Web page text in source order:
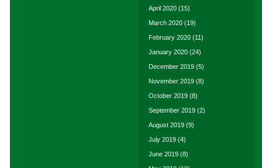
April 2020 (15)
March 2020 (19)
February 2020 (11)
January 2020 (24)
December 2019 (5)
November 2019 (8)
October 2019 (8)
September 2019 (2)
August 2019 (9)
July 2019 (4)
June 2019 (8)